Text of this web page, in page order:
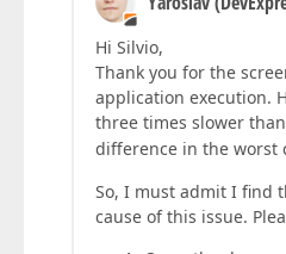
Hi Silvio,
Thank you for the
application execution.
three times slower
difference in the worst
So, I must admit I find
cause of this issue.